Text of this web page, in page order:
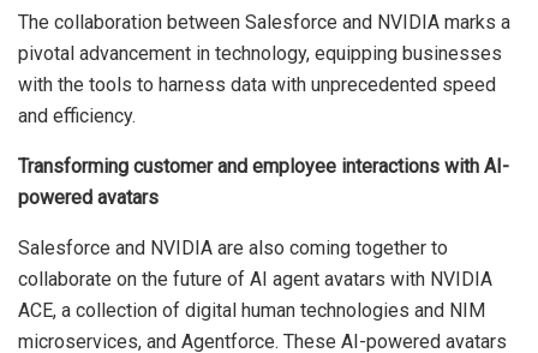
The collaboration between Salesforce and NVIDIA marks a
pivotal advancement in technology, equipping businesses
with the tools to harness data with unprecedented speed
and efficiency.
Transforming customer and employee interactions with AI-
powered avatars
Salesforce and NVIDIA are also coming together to
collaborate on the future of AI agent avatars with NVIDIA
ACE, a collection of digital human technologies and NIM
microservices, and Agentforce. These AI-powered avatars